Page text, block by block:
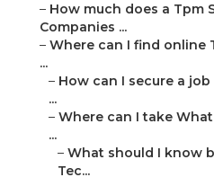
– How much does a Tpm
Companies ...
– Where can I find online
...
– How can I secure a
...
– Where can I take
...
– What should I know
Tec...